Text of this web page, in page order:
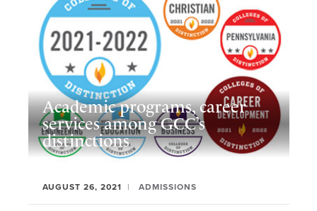
Academic programs, career
services among GCC’s
distinctions
AUGUST 26, 2021 ADMISSIONS